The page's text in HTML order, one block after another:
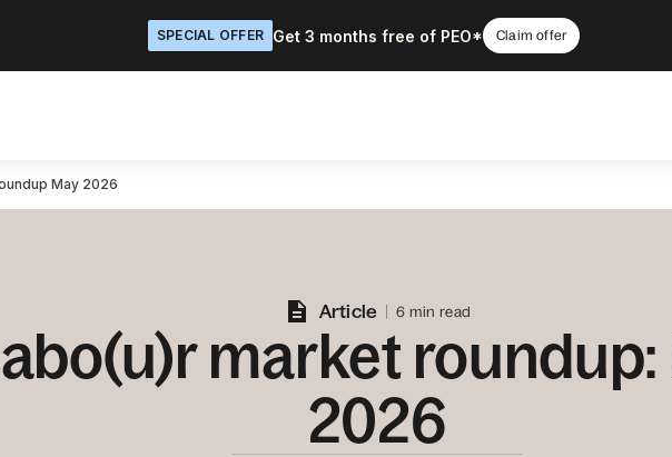
SPECIAL OFFER Get 3 months free of PEO* Claim offer
May 2026
Article 6 min read
market roundup:
2026